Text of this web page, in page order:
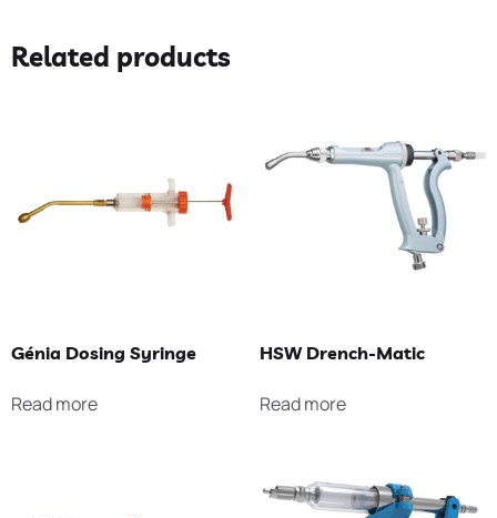
Related products
Génia Dosing Syringe
Read more
HSW Drench-Matic
Read more